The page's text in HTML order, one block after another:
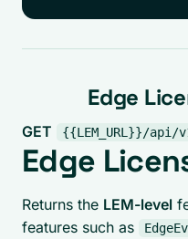
Edge
GET {{LEM_URL}}/api/
Edge
Returns the LEM-level
features such as